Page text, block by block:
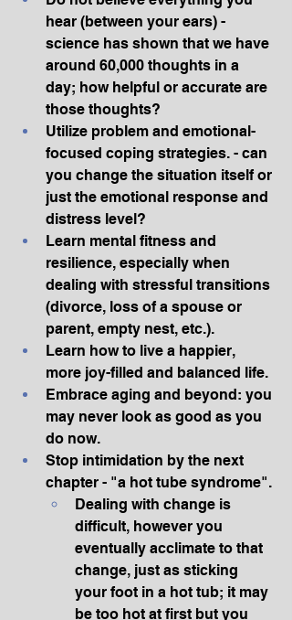
hear (between your ears) -
science has shown that we have
around 60,000 thoughts in a
day; how helpful or accurate are
those thoughts?
Utilize problem and emotional-
focused coping strategies. - can
you change the situation itself or
just the emotional response and
distress level?
Learn mental fitness and
resilience, especially when
dealing with stressful transitions
(divorce, loss of a spouse or
parent, empty nest, etc.).
Learn how to live a happier,
more joy-filled and balanced life.
Embrace aging and beyond: you
may never look as good as you
do now.
Stop intimidation by the next
chapter - "a hot tube syndrome".
Dealing with change is
difficult, however you
eventually acclimate to that
change, just as sticking
your foot in a hot tub; it may
be too hot at first but you